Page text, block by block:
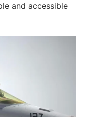
and accessible